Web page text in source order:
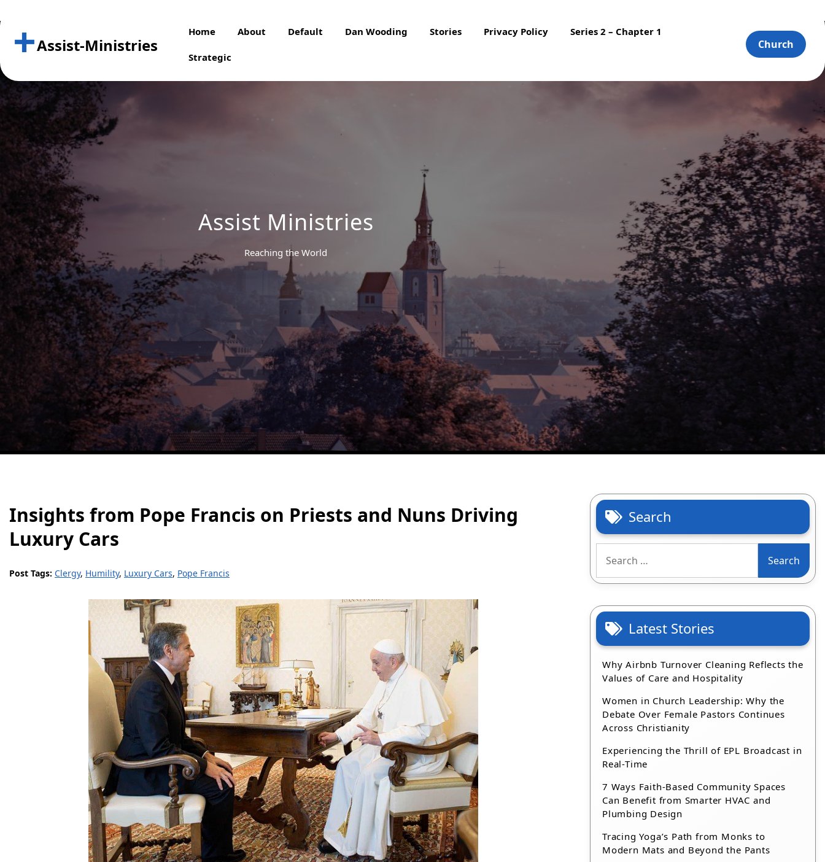
to
contentAssist-Ministries
Home About Default Dan Wooding Stories Privacy Policy Series 2 – Chapter 1
Strategic
Church
Assist Ministries
Reaching the World
Insights from Pope Francis on Priests and Nuns Driving
Luxury Cars
Post Tags: Clergy, Humility, Luxury Cars, Pope Francis
Search
for:
Latest Stories
Why Airbnb Turnover Cleaning Reflects the
Values of Care and Hospitality
Women in Church Leadership: Why the
Debate Over Female Pastors Continues
Across Christianity
Experiencing the Thrill of EPL Broadcast in
Real-Time
7 Ways Faith-Based Community Spaces
Can Benefit from Smarter HVAC and
Plumbing Design
Tracing Yoga’s Path from Monks to
Modern Mats and Beyond the Pants